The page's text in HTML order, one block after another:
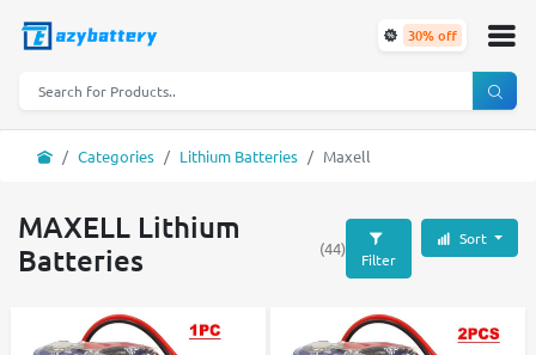
30% off
Categories Lithium Batteries Maxell
MAXELL Lithium
Batteries
(44)
Filter
Sort